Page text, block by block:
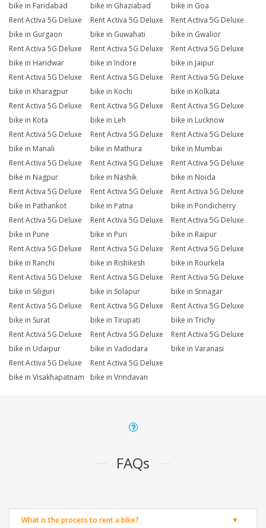
bike in Faridabad
bike in Ghaziabad
bike in Goa
Rent Activa 5G Deluxe
bike in Gurgaon
Rent Activa 5G Deluxe
bike in Guwahati
Rent Activa 5G Deluxe
bike in Gwalior
Rent Activa 5G Deluxe
bike in Haridwar
Rent Activa 5G Deluxe
bike in Indore
Rent Activa 5G Deluxe
bike in Jaipur
Rent Activa 5G Deluxe
bike in Kharagpur
Rent Activa 5G Deluxe
bike in Kochi
Rent Activa 5G Deluxe
bike in Kolkata
Rent Activa 5G Deluxe
bike in Kota
Rent Activa 5G Deluxe
bike in Leh
Rent Activa 5G Deluxe
bike in Lucknow
Rent Activa 5G Deluxe
bike in Manali
Rent Activa 5G Deluxe
bike in Mathura
Rent Activa 5G Deluxe
bike in Mumbai
Rent Activa 5G Deluxe
bike in Nagpur
Rent Activa 5G Deluxe
bike in Nashik
Rent Activa 5G Deluxe
bike in Noida
Rent Activa 5G Deluxe
bike in Pathankot
Rent Activa 5G Deluxe
bike in Patna
Rent Activa 5G Deluxe
bike in Pondicherry
Rent Activa 5G Deluxe
bike in Pune
Rent Activa 5G Deluxe
bike in Puri
Rent Activa 5G Deluxe
bike in Raipur
Rent Activa 5G Deluxe
bike in Ranchi
Rent Activa 5G Deluxe
bike in Rishikesh
Rent Activa 5G Deluxe
bike in Rourkela
Rent Activa 5G Deluxe
bike in Siliguri
Rent Activa 5G Deluxe
bike in Solapur
Rent Activa 5G Deluxe
bike in Srinagar
Rent Activa 5G Deluxe
bike in Surat
Rent Activa 5G Deluxe
bike in Tirupati
Rent Activa 5G Deluxe
bike in Trichy
Rent Activa 5G Deluxe
bike in Udaipur
Rent Activa 5G Deluxe
bike in Vadodara
Rent Activa 5G Deluxe
bike in Varanasi
Rent Activa 5G Deluxe
bike in Visakhapatnam
Rent Activa 5G Deluxe
bike in Vrindavan
FAQs
What is the process to rent a bike?